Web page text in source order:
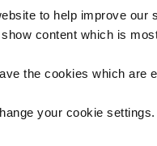
to help improve
content which is
the cookies which
your cookie